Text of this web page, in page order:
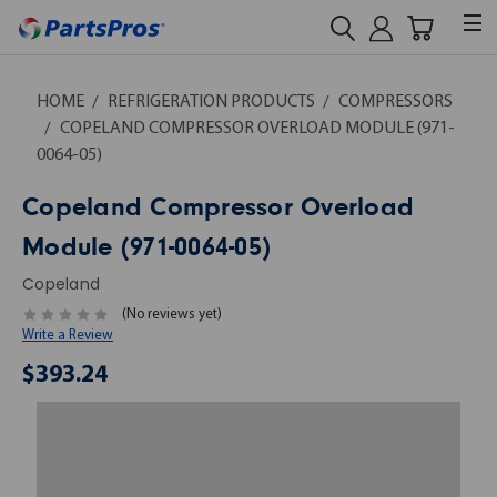
HOME REFRIGERATION PRODUCTS
COMPRESSORS
COPELAND COMPRESSOR OVERLOAD MODULE (971-
0064-05)
Copeland Compressor Overload
Module (971-0064-05)
Copeland
(No reviews yet)
Write a Review
$393.24